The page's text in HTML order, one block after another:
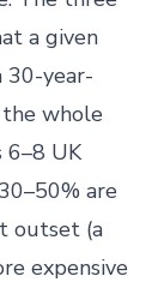
a given
30-year-
whole
6–8 UK
are
outset (a
expensive